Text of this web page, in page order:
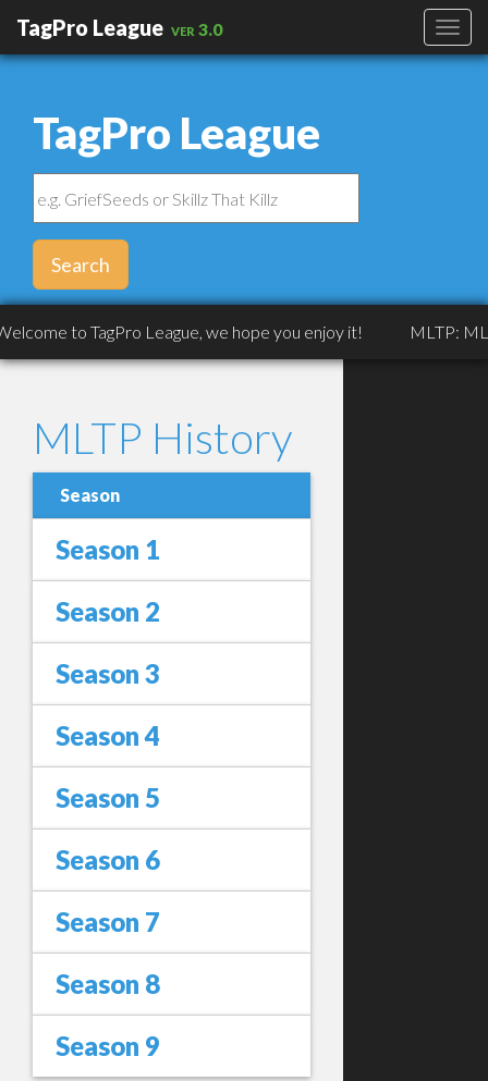
TagPro League ver 3.0
TagPro League
Search
to TagPro League, we hope you enjoy it! MLTP:
MLTP History
Season
Season 1
Season 2
Season 3
Season 4
Season 5
Season 6
Season 7
Season 8
Season 9